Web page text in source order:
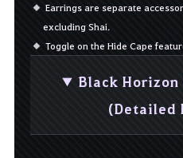
Earrings are separate
excluding Shai.
Toggle on the Hide Cape
▼ Black
(Detailed